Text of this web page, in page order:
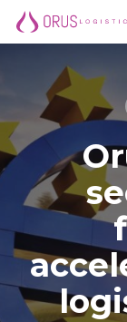
Skip
to
content